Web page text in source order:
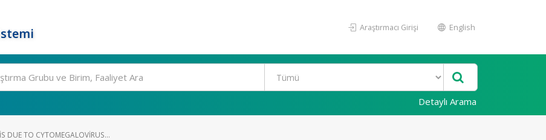
Araştırmacı Girişi English
Detaylı Arama
DUE TO CYTOMEGALOVIRUS...